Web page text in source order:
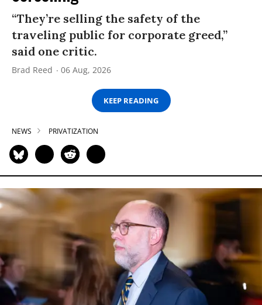
“They’re selling the safety of the
traveling public for corporate greed,”
said one critic.
Brad Reed 06 Aug, 2026
KEEP READING
NEWS PRIVATIZATION